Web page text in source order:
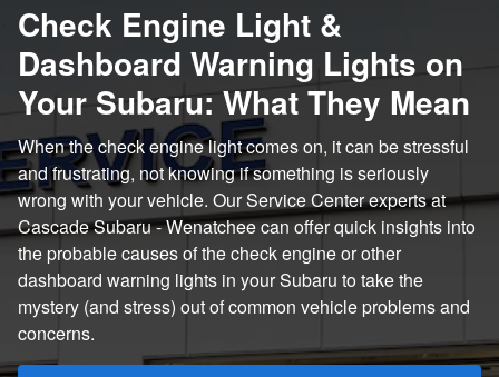
Check Engine Light &
Dashboard Warning Lights on
Your Subaru: What They Mean
When the check engine light comes on, it can be stressful
and frustrating, not knowing if something is seriously
wrong with your vehicle. Our Service Center experts at
Cascade Subaru - Wenatchee can offer quick insights into
the probable causes of the check engine or other
dashboard warning lights in your Subaru to take the
mystery (and stress) out of common vehicle problems and
concerns.